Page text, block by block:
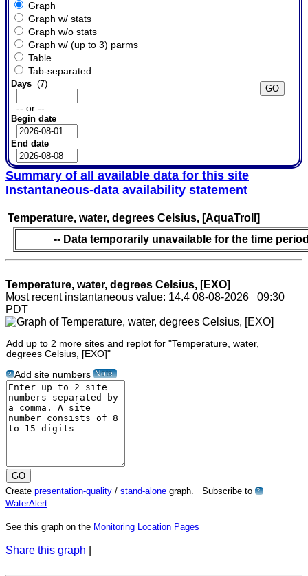
Graph
Graph w/ stats
Graph w/o stats
Graph w/ (up to 3) parms
Table
Tab-separated
Days(7)
-- or --
Begin date
End date
Summary of all available data for this site
Instantaneous-data availability statement
Temperature, water, degrees Celsius, [AquaTroll]
-- Data temporarily unavailable for the time
Temperature, water, degrees Celsius, [EXO]
Most recent instantaneous value: 14.4 08-08-2026 09:30
PDT
Add up to 2 more sites and replot for "Temperature, water,
degrees Celsius, [EXO]"
? Add site numbers Note
Create presentation-quality / stand-alone graph. Subscribe to ?
WaterAlert
See this graph on the Monitoring Location Pages
Share this graph